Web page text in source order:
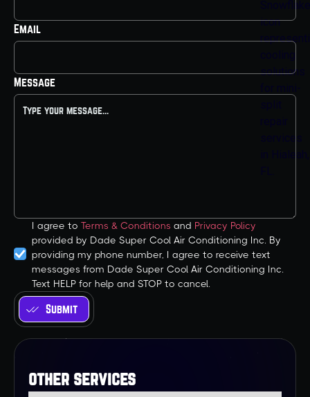
Email
Message
I agree to Terms & Conditions and Privacy Policy
provided by Dade Super Cool Air Conditioning Inc. By
providing my phone number, I agree to receive text
messages from Dade Super Cool Air Conditioning Inc.
Text HELP for help and STOP to cancel.
other services